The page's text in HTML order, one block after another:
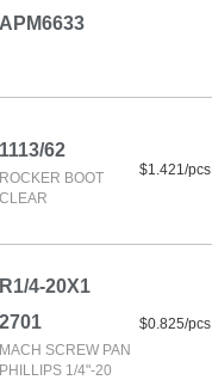
APM6633
1113/62
ROCKER BOOT
CLEAR
$1.421/pcs
R1/4-20X1
2701
MACH SCREW PAN
PHILLIPS 1/4"-20
$0.825/pcs